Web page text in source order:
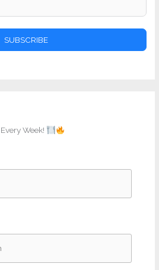
SUBSCRIBE
Week!